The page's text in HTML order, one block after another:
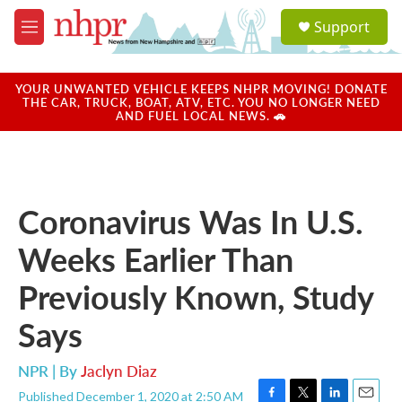
Skip to main content
M
e
u
a
u
Support
YOUR UNWANTED VEHICLE KEEPS NHPR MOVING! DONATE
THE CAR, TRUCK, BOAT, ATV, ETC. YOU NO LONGER NEED
AND FUEL LOCAL NEWS. 🚗
Coronavirus Was In U.S.
Weeks Earlier Than
Previously Known, Study
Says
NPR | ByJaclyn Diaz
Published December 1, 2020 at 2:50 AM